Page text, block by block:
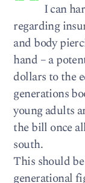
I can
regarding
and body
hand – a
dollars to the
generations
young adults
the bill once
south.
This should
generational